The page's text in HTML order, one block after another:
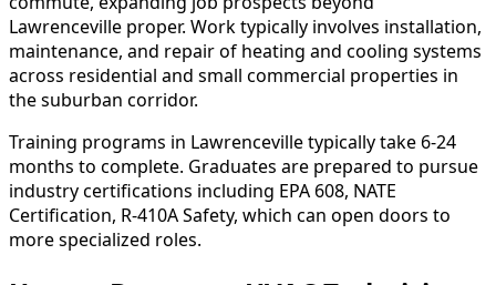
Lawrenceville proper. Work typically involves installation,
maintenance, and repair of heating and cooling systems
across residential and small commercial properties in
the suburban corridor.
Training programs in Lawrenceville typically take 6-24
months to complete. Graduates are prepared to pursue
industry certifications including EPA 608, NATE
Certification, R-410A Safety, which can open doors to
more specialized roles.